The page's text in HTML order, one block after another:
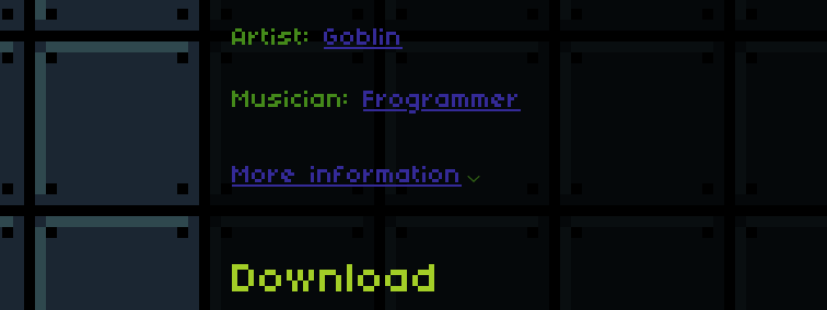
Artist: Goblin
Musician: Frogrammer
More information
Download